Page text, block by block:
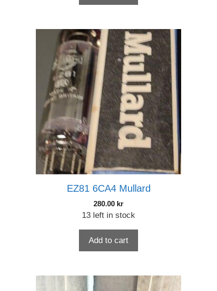
EZ81 6CA4 Mullard
280.00 kr
13 left in stock
Add to cart